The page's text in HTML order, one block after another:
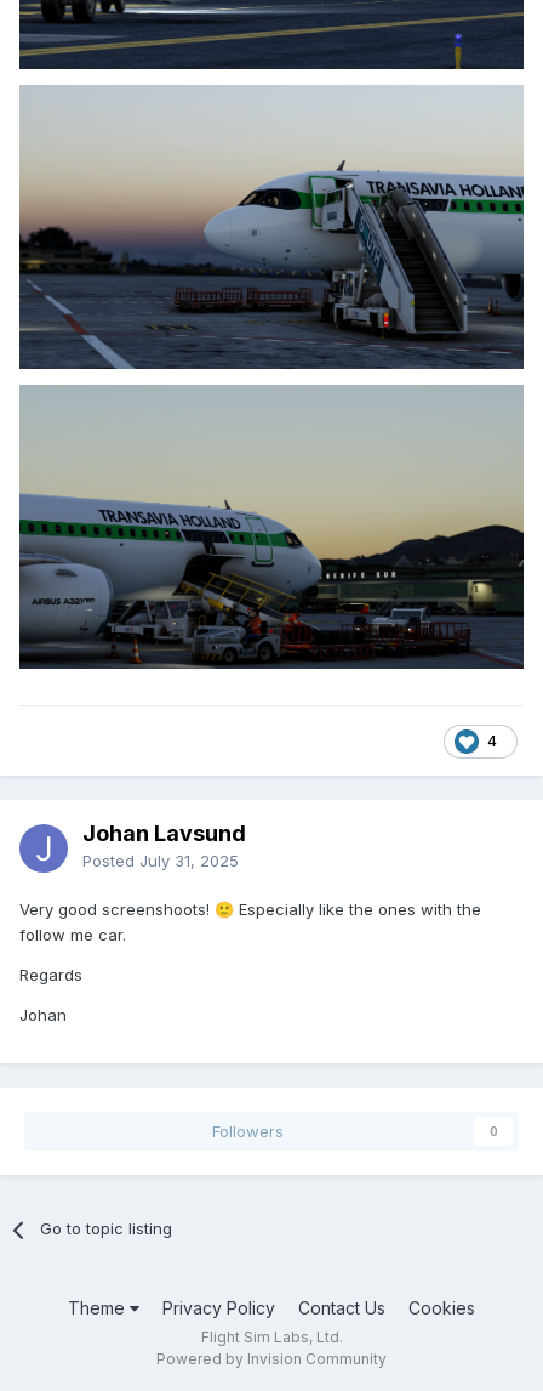
4
Johan Lavsund
Posted July 31, 2025
Very good screenshoots! 🙂 Especially like the ones with the
follow me car.
Regards
Johan
Followers 0
Go to topic listing
Theme Privacy Policy Contact Us Cookies
Flight Sim Labs, Ltd.
Powered by Invision Community